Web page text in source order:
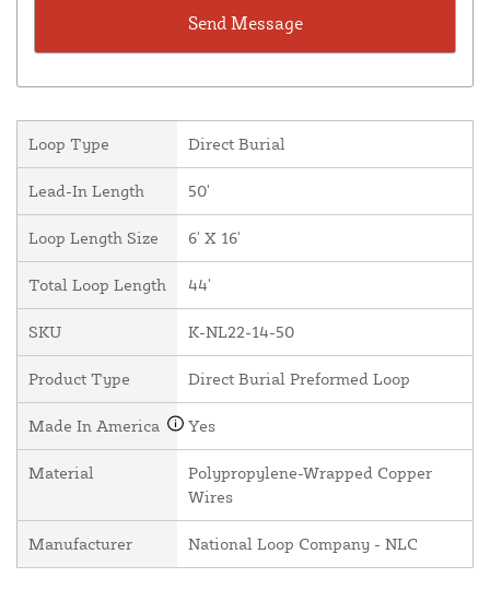
Loop Type Direct Burial
Lead-In Length 50'
Loop Length Size 6' X 16'
Total Loop Length 44'
SKU K-NL22-14-50
Product Type Direct Burial Preformed Loop
Made In America Yes
Material
Polypropylene-Wrapped Copper
Wires
Manufacturer National Loop Company - NLC